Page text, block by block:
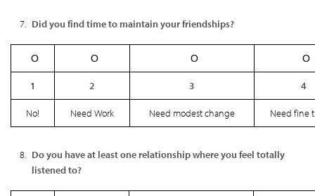
Did you find time to maintain your friendships?
Ο Ο Ο Ο
1 2 3 4
No! Need Work Need modest change Need fine
Do you have at least one relationship where you feel totally
listened to?